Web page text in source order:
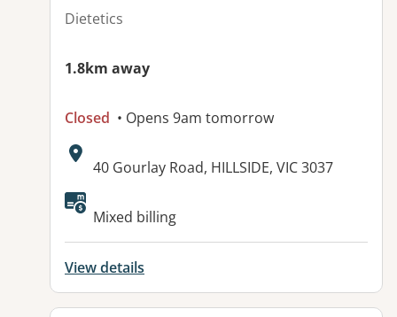
Dietetics
1.8km away
Closed • Opens 9am tomorrow
Address:
40 Gourlay Road, HILLSIDE, VIC 3037
Available facilities:
Mixed billing
View details